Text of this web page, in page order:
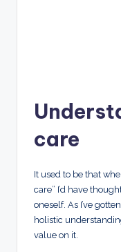
care
It used to be that
care” I’d have
oneself. As I’ve
holistic
value on it.